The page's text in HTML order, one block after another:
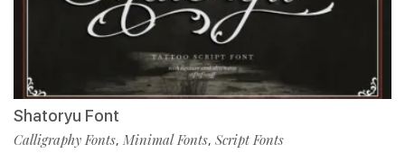
Shatoryu Font
Calligraphy Fonts, Minimal Fonts, Script Fonts